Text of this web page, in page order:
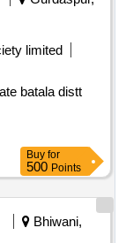
limited
batala distt
Buy for
500 Points
Bhiwani,